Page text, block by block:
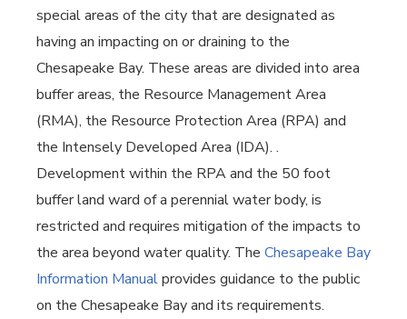
special areas of the city that are designated as
having an impacting on or draining to the
Chesapeake Bay. These areas are divided into area
buffer areas, the Resource Management Area
(RMA), the Resource Protection Area (RPA) and
the Intensely Developed Area (IDA). .
Development within the RPA and the 50 foot
buffer land ward of a perennial water body, is
restricted and requires mitigation of the impacts to
the area beyond water quality. The Chesapeake Bay
Information Manualprovides guidance to the public
on the Chesapeake Bay and its requirements.